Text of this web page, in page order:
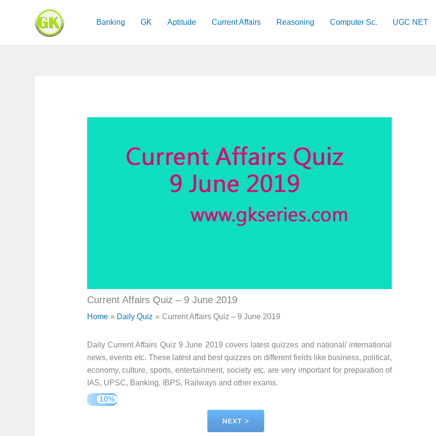
Banking GK Aptitude Current Affairs Reasoning Computer Sc. UGC NET
Current Affairs Quiz – 9 June 2019
Home Daily Quiz Current Affairs Quiz – 9 June 2019
Daily Current Affairs Quiz 9 June 2019 covers latest quizzes and national/ international
news, events etc. These latest and best quizzes on different fields like business, political,
economy, culture, sports, entertainment, society etc. are very important for preparation of
IAS, UPSC, Banking, IBPS, Railways and other exams.
10%